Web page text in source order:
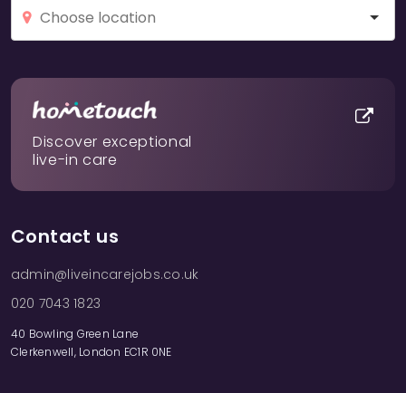
Discover exceptional
live-in care
Contact us
admin@liveincarejobs.co.uk
020 7043 1823
40 Bowling Green Lane
Clerkenwell, London EC1R 0NE